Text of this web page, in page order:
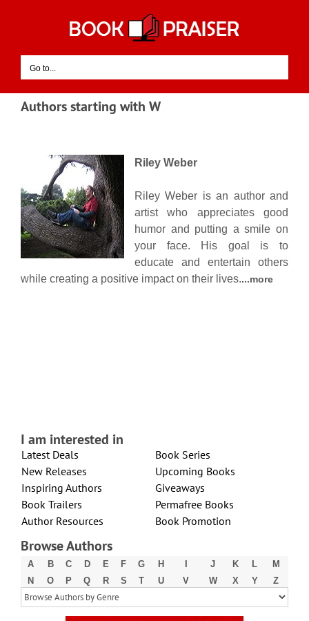
Go to...
Authors starting with W
Riley Weber
Riley Weber is an author and
artist who appreciates good
humor and putting a smile on
your face. His goal is to
educate and entertain others
while creating a positive impact on their lives....more
I am interested in
Latest Deals
New Releases
Inspiring Authors
Book Trailers
Author Resources
Book Series
Upcoming Books
Giveaways
Permafree Books
Book Promotion
Browse Authors
A B C D E F G H J K L
M
N
O P Q R S T U V W X Y Z